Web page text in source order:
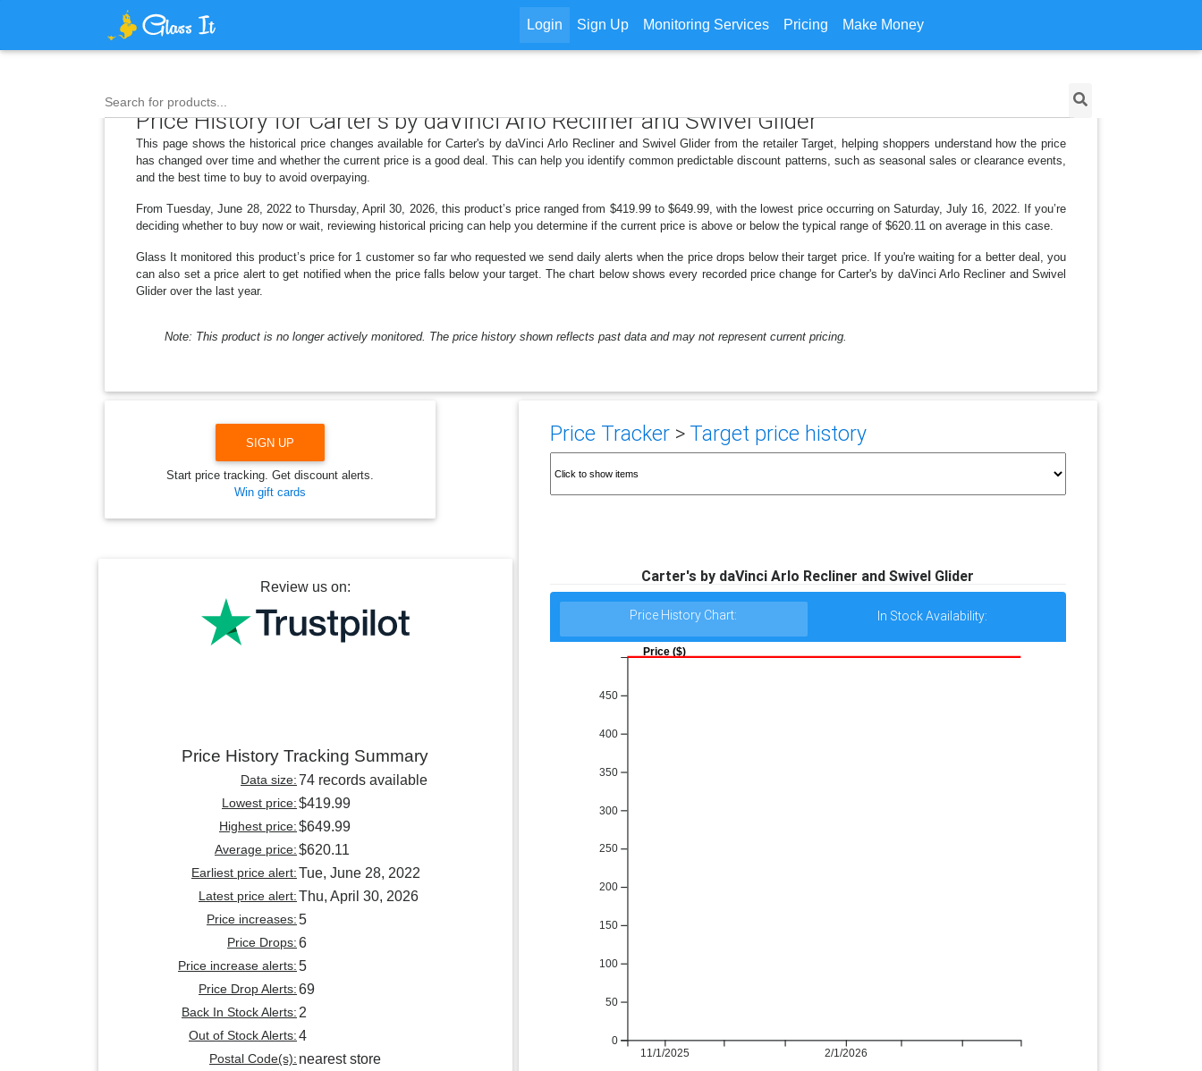
Login Sign Up Monitoring Services Pricing Make Money
Search for products...
Price History for Carter's by daVinci Arlo Recliner and Swivel Glider
This page shows the historical price changes available for Carter's by daVinci Arlo Recliner and Swivel Glider from the retailer Target, helping shoppers understand how the price
has changed over time and whether the current price is a good deal. This can help you identify common predictable discount patterns, such as seasonal sales or clearance events,
and the best time to buy to avoid overpaying.
From Tuesday, June 28, 2022 to Thursday, April 30, 2026, this product’s price ranged from $419.99 to $649.99, with the lowest price occurring on Saturday, July 16, 2022. If you’re
deciding whether to buy now or wait, reviewing historical pricing can help you determine if the current price is above or below the typical range of $620.11 on average in this case.
Glass It monitored this product’s price for 1 customer so far who requested we send daily alerts when the price drops below their target price. If you're waiting for a better deal, you
can also set a price alert to get notified when the price falls below your target. The chart below shows every recorded price change for Carter's by daVinci Arlo Recliner and Swivel
Glider over the last year.
Note: This product is no longer actively monitored. The price history shown reflects past data and may not represent current pricing.
Price Tracker> Target price history
Carter's by daVinci Arlo Recliner and Swivel Glider
Price History Chart: In Stock Availability:
11/1/2025 2/1/2026
0
50
100
150
200
250
300
350
400
450
Price ($)
SIGN UP
Start price tracking. Get discount alerts.
Win gift cards
Review us on:
Price History Tracking Summary
Data size:74 records available
Lowest price:$419.99
Highest price:$649.99
Average price:$620.11
Earliest price alert:Tue, June 28, 2022
Latest price alert:Thu, April 30, 2026
Price increases:5
Price Drops:6
Price increase alerts:5
Price Drop Alerts:69
Back In Stock Alerts: 2
Out of Stock Alerts:4
Postal Code(s): nearest store